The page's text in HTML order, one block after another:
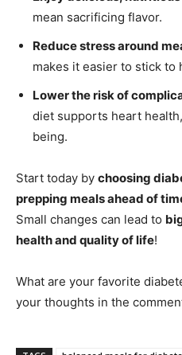
mean sacrificing flavor.
Reduce stress around
makes it easier to stick to
Lower the risk of
diet supports heart
being.
Start today by choosing
prepping meals ahead of
Small changes can lead to
health and quality of life!
What are your favorite
your thoughts in the